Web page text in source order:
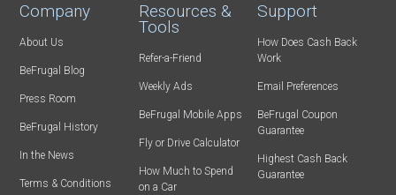
Company
About Us
BeFrugal Blog
Press Room
BeFrugal History
In the News
Terms & Conditions
Resources &
Tools
Refer-a-Friend
Weekly Ads
BeFrugal Mobile Apps
Fly or Drive Calculator
How Much to Spend
on a Car
Support
How Does Cash Back
Work
Email Preferences
BeFrugal Coupon
Guarantee
Highest Cash Back
Guarantee